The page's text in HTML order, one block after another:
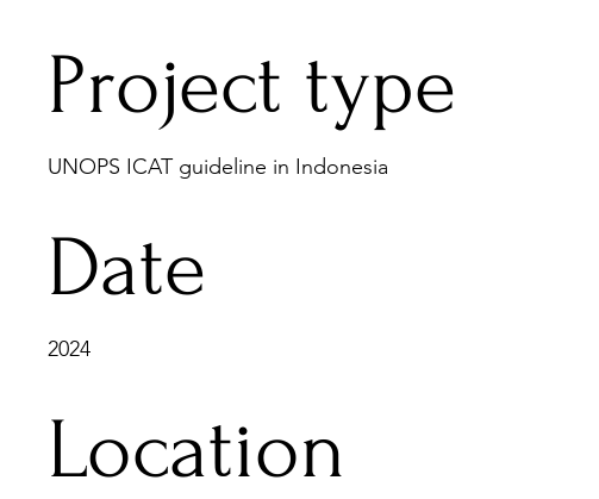
Project type
UNOPS ICAT guideline in Indonesia
Date
2024
Location